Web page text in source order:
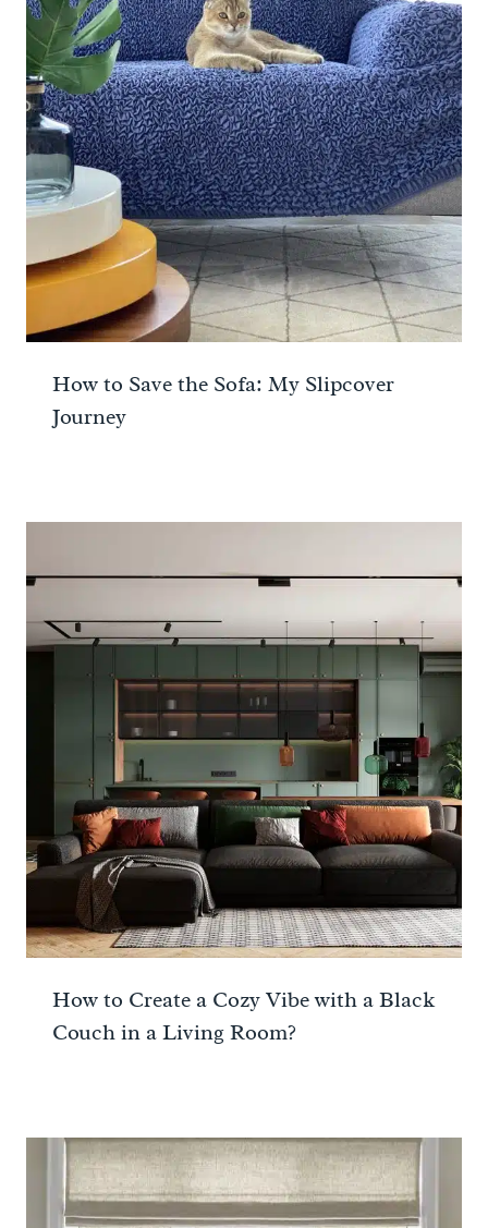
How to Save the Sofa: My Slipcover
Journey
How to Create a Cozy Vibe with a Black
Couch in a Living Room?